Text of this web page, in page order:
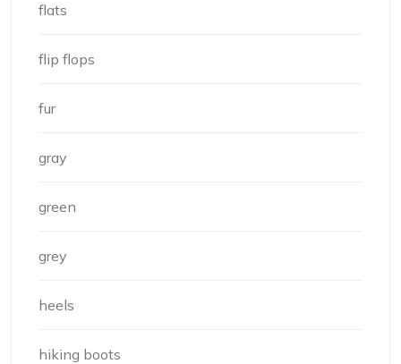
flats
flip flops
fur
gray
green
grey
heels
hiking boots